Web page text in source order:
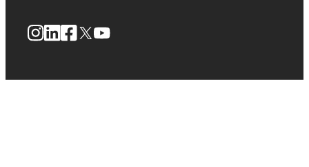
Instagram
LinkedIn
Facebook
X YouTube